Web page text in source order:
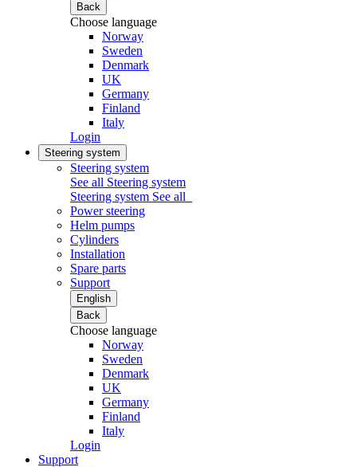
Back
Choose language
Norway
Sweden
Denmark
UK
Germany
Finland
Italy
Login
Steering system
Steering system
See all Steering system
Steering system See all
Power steering
Helm pumps
Cylinders
Installation
Spare parts
Support
English
Back
Choose language
Norway
Sweden
Denmark
UK
Germany
Finland
Italy
Login
Support